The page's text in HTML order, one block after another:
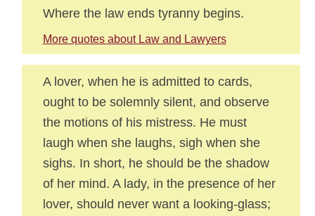
Where the law ends tyranny begins.
More quotes about Law and Lawyers
A lover, when he is admitted to cards,
ought to be solemnly silent, and observe
the motions of his mistress. He must
laugh when she laughs, sigh when she
sighs. In short, he should be the shadow
of her mind. A lady, in the presence of her
lover, should never want a looking-glass;